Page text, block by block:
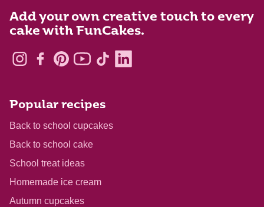
Add your own creative touch to every
cake with FunCakes.
Popular recipes
Back to school cupcakes
Back to school cake
School treat ideas
Homemade ice cream
Autumn cupcakes